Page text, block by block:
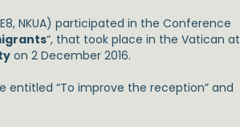
NKUA) participated in the Conference
“, that took place in the Vatican at
on 2 December 2016.
entitled “To improve the reception” and